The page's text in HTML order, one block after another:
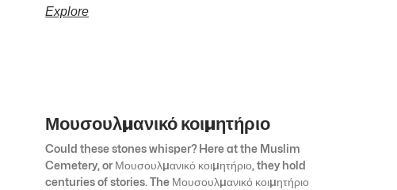
Explore
Μουσουλμανικό κοιμητήριο
Could these stones whisper? Here at the Muslim
Cemetery, or Μουσουλμανικό κοιμητήριο, they hold
centuries of stories. The Μουσουλμανικό κοιμητήριο